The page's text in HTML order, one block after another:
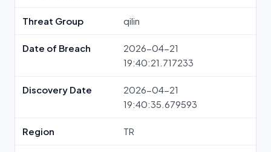
Threat Group qilin
Date of Breach
2026-04-21
19:40:21.717233
Discovery Date
2026-04-21
19:40:35.679593
Region TR